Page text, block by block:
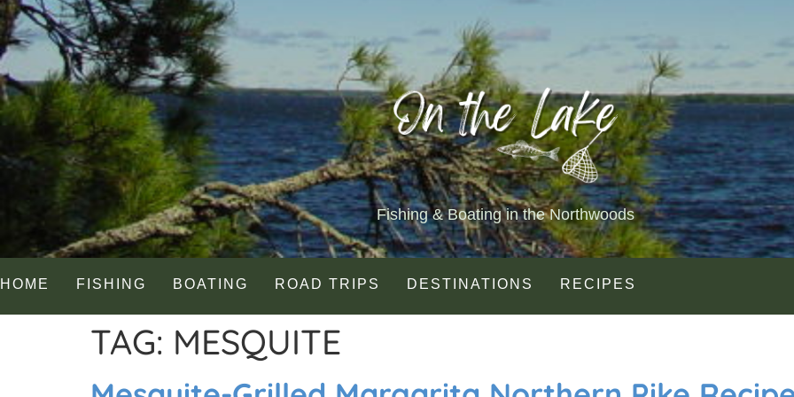
Fishing & Boating in the Northwoods
HOME FISHING BOATING ROAD TRIPS DESTINATIONS RECIPES
TAG: MESQUITE